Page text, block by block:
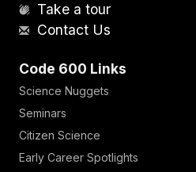
Take a tour
Contact Us
Code 600 Links
Science Nuggets
Seminars
Citizen Science
Early Career Spotlights